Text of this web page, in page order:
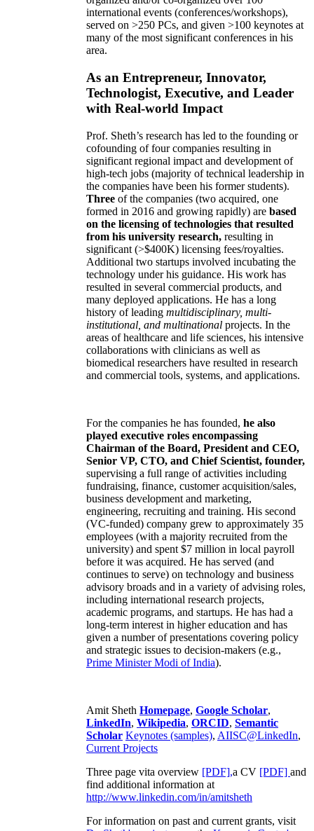
international events (conferences/workshops),
served on >250 PCs, and given >100 keynotes at
many of the most significant conferences in his
area.
As an Entrepreneur, Innovator,
Technologist, Executive, and Leader
with Real-world Impact
Prof. Sheth’s research has led to the founding or
cofounding of four companies resulting in
significant regional impact and development of
high-tech jobs (majority of technical leadership in
the companies have been his former students).
Three of the companies (two acquired, one
formed in 2016 and growing rapidly) are based
on the licensing of technologies that resulted
from his university research, resulting in
significant (>$400K) licensing fees/royalties.
Additional two startups involved incubating the
technology under his guidance. His work has
resulted in several commercial products, and
many deployed applications. He has a long
history of leading multidisciplinary, multi-
institutional, and multinational projects. In the
areas of healthcare and life sciences, his intensive
collaborations with clinicians as well as
biomedical researchers have resulted in research
and commercial tools, systems, and applications.
For the companies he has founded, he also
played executive roles encompassing
Chairman of the Board, President and CEO,
Senior VP, CTO, and Chief Scientist, founder,
supervising a full range of activities including
fundraising, finance, customer acquisition/sales,
business development and marketing,
engineering, recruiting and training. His second
(VC-funded) company grew to approximately 35
employees (with a majority recruited from the
university) and spent $7 million in local payroll
before it was acquired. He has served (and
continues to serve) on technology and business
advisory broads and in a variety of advising roles,
including international research projects,
academic programs, and startups. He has had a
long-term interest in higher education and has
given a number of presentations covering policy
and strategic issues to decision-makers (e.g.,
Prime MinisterModi of India).
Amit Sheth Homepage, Google Scholar,
LinkedIn, Wikipedia, ORCID, Semantic
Scholar Keynotes (samples), AIISC@LinkedIn,
Current Projects
Three page vita overview [PDF],a CV [PDF] and
find additional information at
http://www.linkedin.com/in/amitsheth
For information on past and current grants, visit